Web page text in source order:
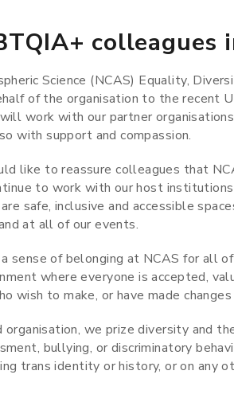
colleagues
Science (NCAS) Equality,
of the organisation to the recent
work with our partner
with support and compassion.
like to reassure colleagues that
to work with our host
safe, inclusive and accessible
at all of our events.
sense of belonging at NCAS for all
where everyone is accepted,
wish to make, or have made
organisation, we prize diversity and
bullying, or discriminatory
trans identity or history, or on any